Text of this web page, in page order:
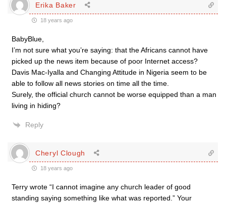
Erika Baker
18 years ago
BabyBlue,
I’m not sure what you’re saying: that the Africans cannot have
picked up the news item because of poor Internet access?
Davis Mac-Iyalla and Changing Attitude in Nigeria seem to be
able to follow all news stories on time all the time.
Surely, the official church cannot be worse equipped than a man
living in hiding?
Reply
Cheryl Clough
18 years ago
Terry wrote “I cannot imagine any church leader of good
standing saying something like what was reported.” Your